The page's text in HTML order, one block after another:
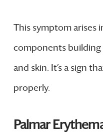
This symptom arises
components
and skin. It’s a sign
properly.
Palmar